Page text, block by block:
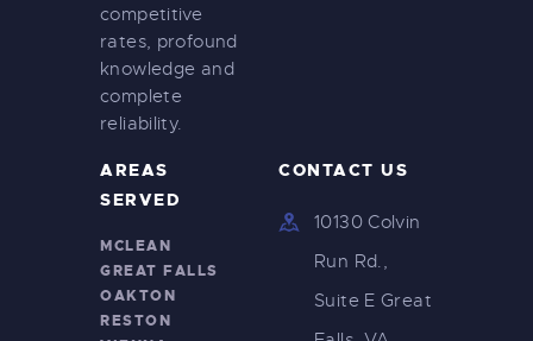
competitive
rates, profound
knowledge and
complete
reliability.
AREAS
SERVED
MCLEAN
GREAT FALLS
OAKTON
RESTON
CONTACT US
10130 Colvin
Run Rd.,
Suite E Great